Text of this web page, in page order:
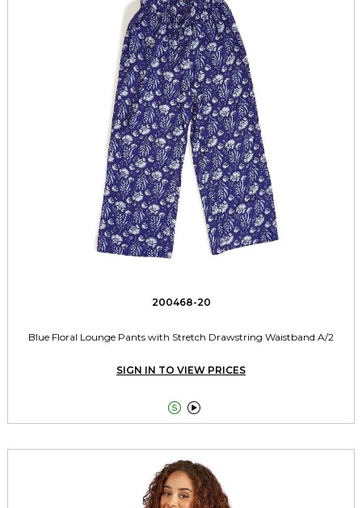
200468-20
Blue Floral Lounge Pants with Stretch Drawstring Waistband A/2
SIGN IN TO VIEW PRICES
 